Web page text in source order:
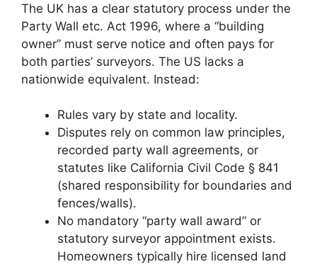
The UK has a clear statutory process under the
Party Wall etc. Act 1996, where a “building
owner” must serve notice and often pays for
both parties’ surveyors. The US lacks a
nationwide equivalent. Instead:
Rules vary by state and locality.
Disputes rely on common law principles,
recorded party wall agreements, or
statutes like California Civil Code § 841
(shared responsibility for boundaries and
fences/walls).
No mandatory “party wall award” or
statutory surveyor appointment exists.
Homeowners typically hire licensed land